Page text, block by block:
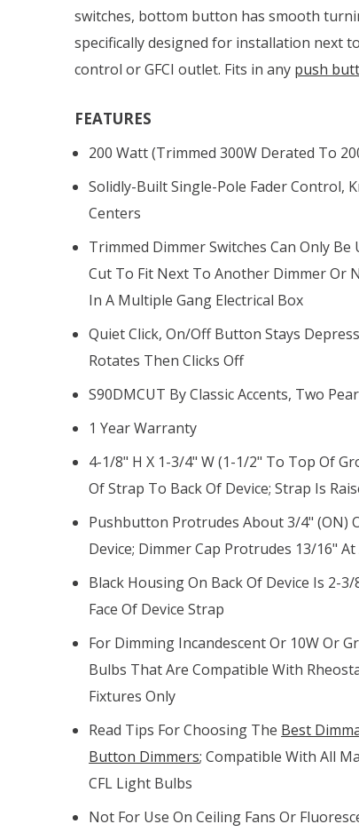
switches, bottom button has smooth
specifically designed for installation next
control or GFCI outlet. Fits in any push
FEATURES
200 Watt (trimmed 300W Derated To
Solidly-Built Single-Pole Fader Control,
Centers
Trimmed Dimmer Switches Can Only Be
Cut To Fit Next To Another Dimmer Or
In A Multiple Gang Electrical Box
Quiet Click, On/off Button Stays
Rotates Then Clicks Off
S90DMCUT By Classic Accents, Two
1 Year Warranty
4-1/8" H X 1-3/4" W (1-1/2" To Top Of
Of Strap To Back Of Device; Strap Is
Pushbutton Protrudes About 3/4" (ON)
Device; Dimmer Cap Protrudes 13/16"
Black Housing On Back Of Device Is 2-
Face Of Device Strap
For Dimming Incandescent Or 10W Or
Bulbs That Are Compatible With
Fixtures Only
Read Tips For Choosing The Best
Button Dimmers; Compatible With All
CFL Light Bulbs
Not For Use On Ceiling Fans Or